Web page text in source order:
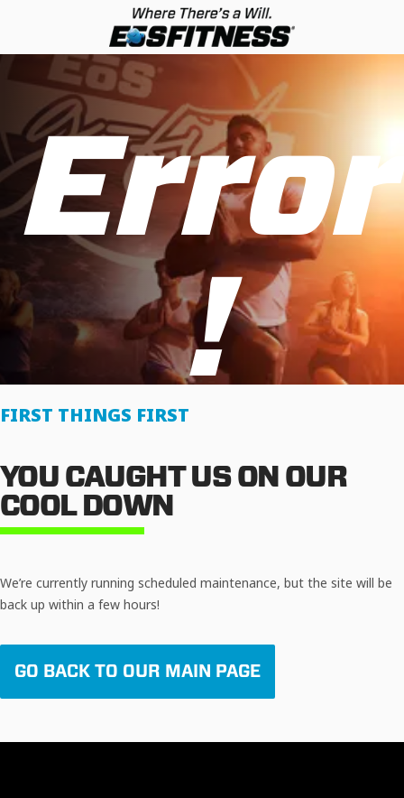
Error
!
FIRST THINGS FIRST
YOU CAUGHT US ON OUR
COOL DOWN
We’re currently running scheduled maintenance, but the site will be
back up within a few hours!
GO BACK TO OUR MAIN PAGE